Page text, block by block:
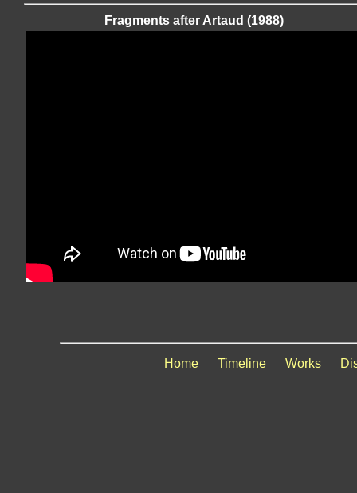
Fragments after Artaud (1988)
Home Timeline Works